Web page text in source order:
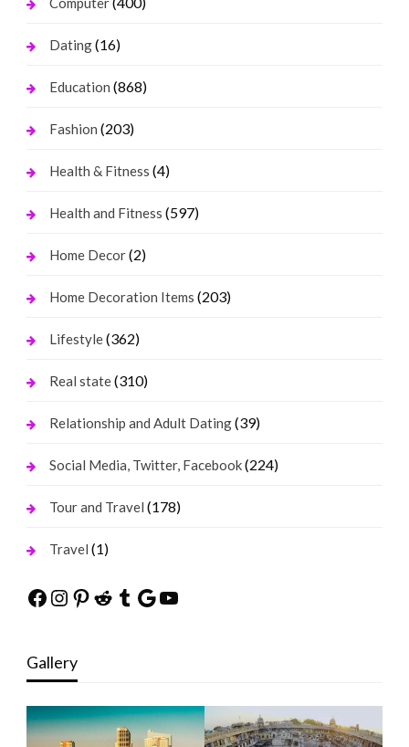
Dating(16)
Education (868)
Fashion (203)
Health & Fitness (4)
Health and Fitness (597)
Home Decor(2)
Home Decoration Items (203)
Lifestyle(362)
Real state(310)
Relationship and Adult Dating(39)
Social Media, Twitter, Facebook(224)
Tour and Travel (178)
Travel (1)
Facebook
Instagram
Pinterest
Reddit
Tumblr
Google
YouTube
Gallery